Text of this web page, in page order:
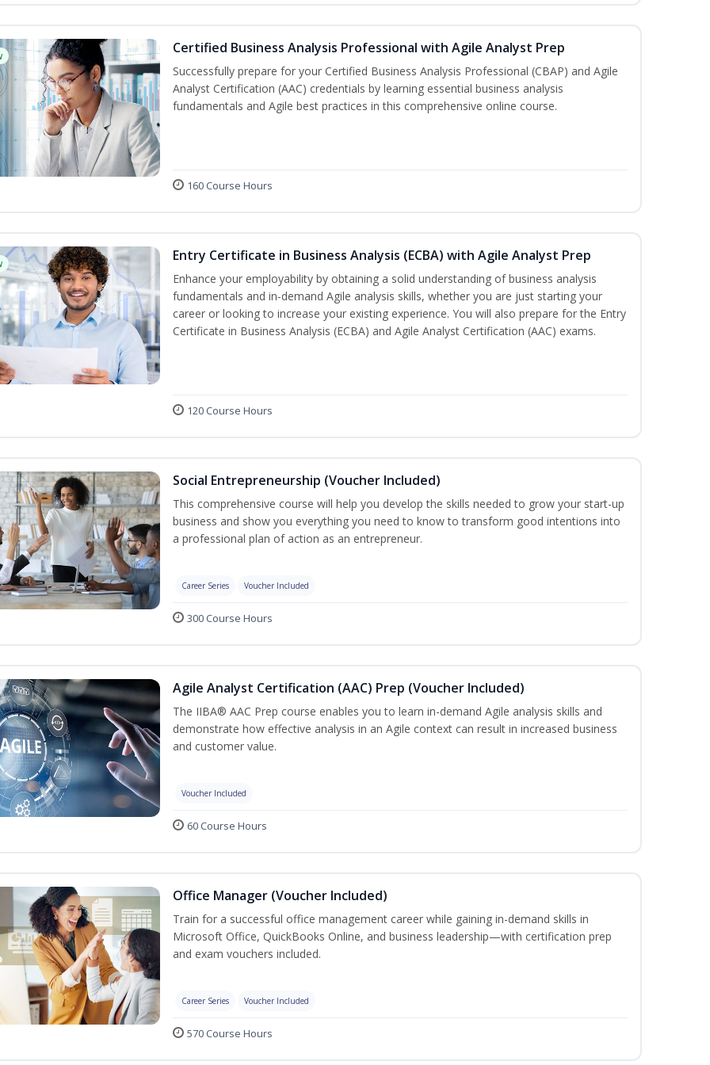
Certified Business Analysis Professional with Agile Analyst Prep
Successfully prepare for your Certified Business Analysis Professional (CBAP) and Agile
Analyst Certification (AAC) credentials by learning essential business analysis
fundamentals and Agile best practices in this comprehensive online course.
160 Course Hours
Entry Certificate in Business Analysis (ECBA) with Agile Analyst Prep
Enhance your employability by obtaining a solid understanding of business analysis
fundamentals and in-demand Agile analysis skills, whether you are just starting your
career or looking to increase your existing experience. You will also prepare for the Entry
Certificate in Business Analysis (ECBA) and Agile Analyst Certification (AAC) exams.
120 Course Hours
Social Entrepreneurship (Voucher Included)
This comprehensive course will help you develop the skills needed to grow your start-up
business and show you everything you need to know to transform good intentions into
a professional plan of action as an entrepreneur.
Career Series Voucher Included
300 Course Hours
Agile Analyst Certification (AAC) Prep (Voucher Included)
The IIBA® AAC Prep course enables you to learn in-demand Agile analysis skills and
demonstrate how effective analysis in an Agile context can result in increased business
and customer value.
Voucher Included
60 Course Hours
Office Manager (Voucher Included)
Train for a successful office management career while gaining in-demand skills in
Microsoft Office, QuickBooks Online, and business leadership—with certification prep
and exam vouchers included.
Career Series Voucher Included
570 Course Hours